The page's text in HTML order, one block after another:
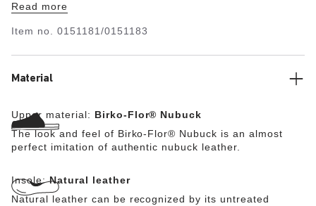
foot, a truly custom fit is as effortless as the classic
Read more
Item no. 0151181/0151183
Material
Upper material: Birko-Flor® Nubuck
The look and feel of Birko-Flor® Nubuck is an almost
perfect imitation of authentic nubuck leather.
Insole:Natural leather
Natural leather can be recognized by its untreated